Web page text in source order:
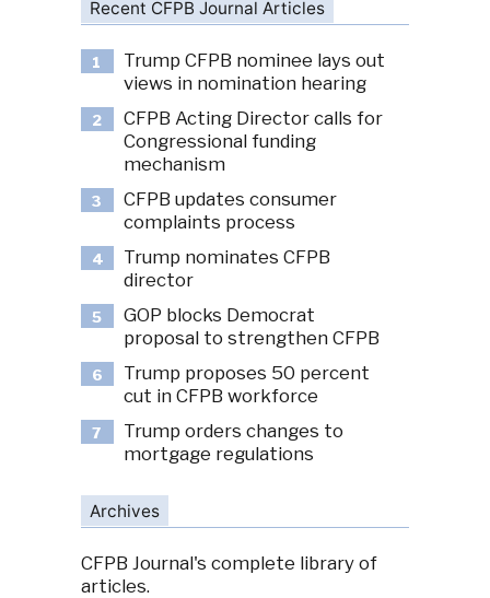
Recent CFPB Journal Articles
1
Trump CFPB nominee lays out
views in nomination hearing
2
CFPB Acting Director calls for
Congressional funding
mechanism
3
CFPB updates consumer
complaints process
4
Trump nominates CFPB
director
5
GOP blocks Democrat
proposal to strengthen CFPB
6
Trump proposes 50 percent
cut in CFPB workforce
7
Trump orders changes to
mortgage regulations
Archives
CFPB Journal's complete library of
articles.